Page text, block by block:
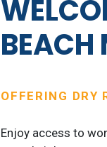
BEACH
OFFERING DRY
Enjoy access to